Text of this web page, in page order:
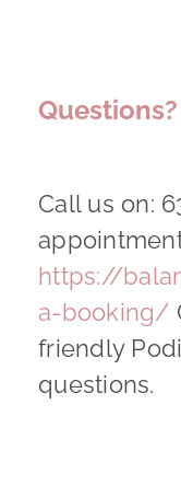
Call us on:
https://
a-booking/
friendly
questions.